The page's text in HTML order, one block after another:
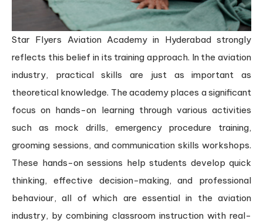
Star Flyers Aviation Academy in Hyderabad strongly
reflects this belief in its training approach. In the aviation
industry, practical skills are just as important as
theoretical knowledge. The academy places a significant
focus on hands-on learning through various activities
such as mock drills, emergency procedure training,
grooming sessions, and communication skills workshops.
These hands-on sessions help students develop quick
thinking, effective decision-making, and professional
behaviour, all of which are essential in the aviation
industry, by combining classroom instruction with real-